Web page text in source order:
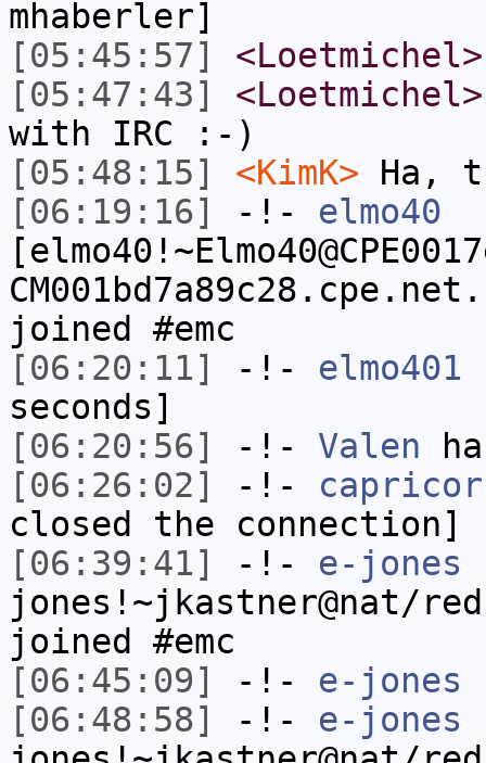
mhaberler]
[05:45:57]
<Loetmichel>
[05:47:43]
<Loetmichel>
with IRC :-)
[05:48:15]
<KimK> Ha,
[06:19:16]
-!- elmo40
joined #emc
[06:20:11]
-!- elmo401
seconds]
[06:20:56]
-!- Valen
[06:26:02]
-!-
closed the connection]
[06:39:41]
-!- e-jones
jones!~jkastner@nat/
joined #emc
[06:45:09]
-!- e-jones
[06:48:58]
-!- e-jones